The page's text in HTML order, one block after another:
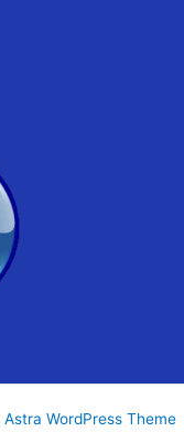
Astra WordPress Theme